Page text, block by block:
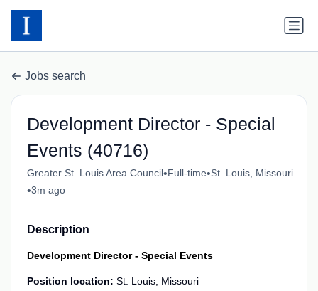
Jobs search
Development Director - Special
Events (40716)
Greater St. Louis Area Council•Full-time•St. Louis, Missouri
•3m ago
Description
Development Director - Special Events
Position location: St. Louis, Missouri